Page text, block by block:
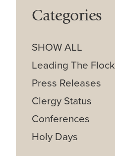
Categories
SHOW ALL
Leading The Flock
Press Releases
Clergy Status
Conferences
Holy Days